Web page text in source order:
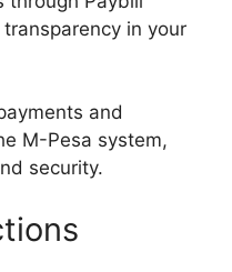
in your
and
M-Pesa system,
security.